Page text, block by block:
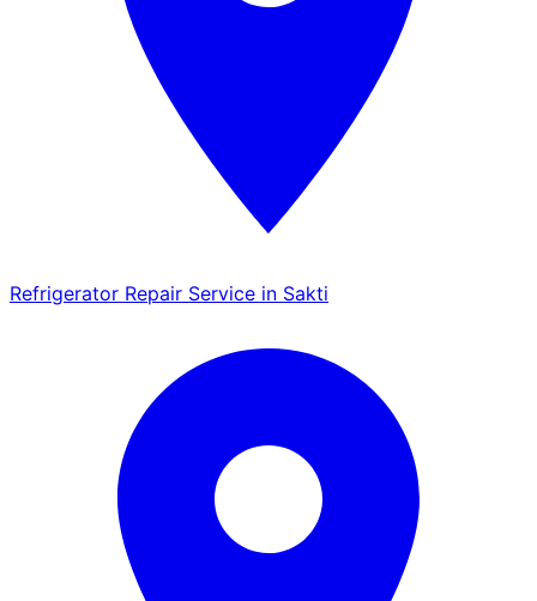
Refrigerator Repair Service in Sakti